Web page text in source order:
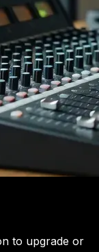
to upgrade or